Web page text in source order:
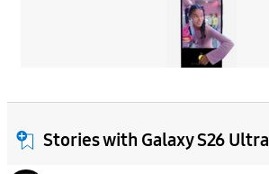
Stories with Galaxy S26 Ultra